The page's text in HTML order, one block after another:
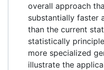
overall approach
substantially faster
than the current
statistically
more specialized
illustrate the